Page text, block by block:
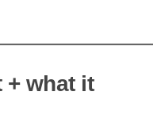
+ what it